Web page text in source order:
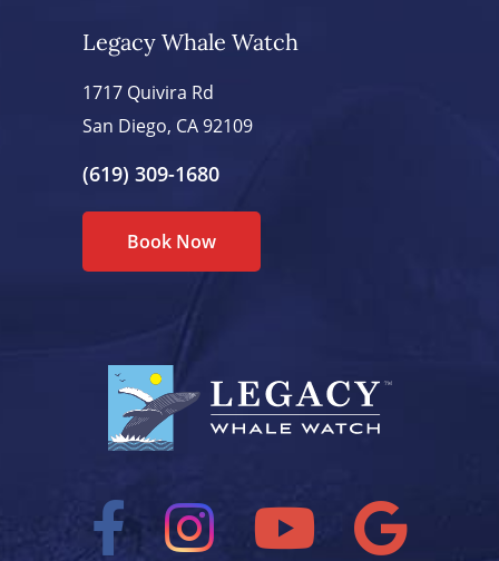
Legacy Whale Watch
1717 Quivira Rd
San Diego, CA 92109
(619) 309-1680
Book Now